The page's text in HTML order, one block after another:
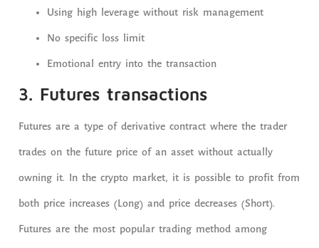
Using high leverage without risk management
No specific loss limit
Emotional entry into the transaction
3. Futures transactions
Futures are a type of derivative contract where the trader
trades on the future price of an asset without actually
owning it. In the crypto market, it is possible to profit from
both price increases (Long) and price decreases (Short).
Futures are the most popular trading method among